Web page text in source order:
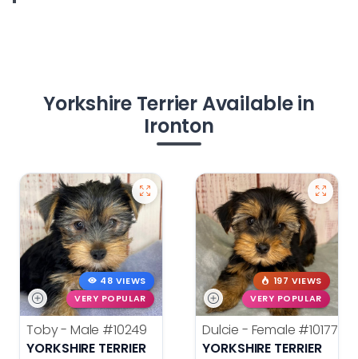
Yorkshire Terrier Available in
Ironton
48 VIEWS
VERY POPULAR
Toby - Male #10249
YORKSHIRE TERRIER
197 VIEWS
VERY POPULAR
Dulcie - Female #10177
YORKSHIRE TERRIER